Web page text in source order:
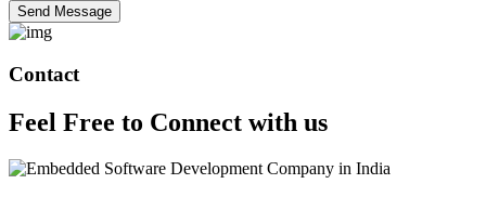
Send Message
Contact
Feel Free to Connect with us